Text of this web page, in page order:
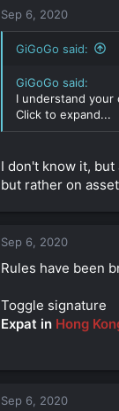
Sep 6, 2020
GiGoGo said:
GiGoGo said:
I understand
Click to expand...
I don't know it,
but rather on
Sep 6, 2020
Rules have been
Toggle signature
Expat in Hong
Sep 6, 2020